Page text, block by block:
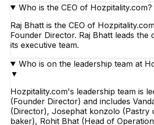
Who is the CEO of Hozpitality.com?
Raj Bhatt is the CEO of
Founder Director. Raj Bhatt leads the
its executive team.
Who is on the leadership team at
▼
Hozpitality.com's leadership team is
(Founder Director) and includes
(Director), Josephat konzolo (Pastry
baker), Rohit Bhat (Head of